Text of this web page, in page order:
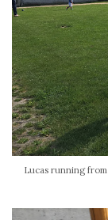
Lucas running